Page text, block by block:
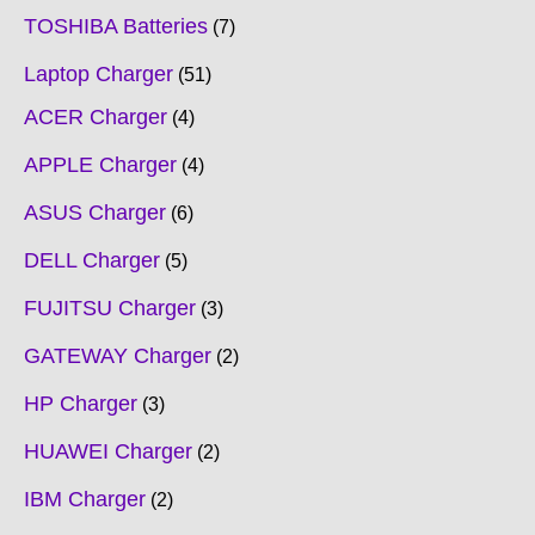
TOSHIBA Batteries 7
Laptop Charger 51
ACER Charger 4
APPLE Charger 4
ASUS Charger 6
DELL Charger 5
FUJITSU Charger 3
GATEWAY Charger 2
HP Charger 3
HUAWEI Charger 2
IBM Charger 2